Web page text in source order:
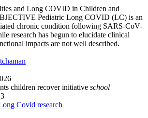
and Long COVID in Children and
Pediatric Long COVID (LC) is an
chronic condition following SARS-CoV-
research has begun to elucidate clinical
impacts are not well described.
children recover initiative school
Covid research